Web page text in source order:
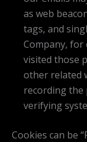
as web
tags, and
Company, for
visited those
other related
recording the
verifying
Cookies can be